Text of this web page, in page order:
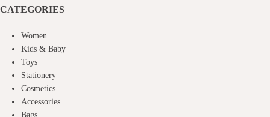
CATEGORIES
Women
Kids & Baby
Toys
Stationery
Cosmetics
Accessories
Bags